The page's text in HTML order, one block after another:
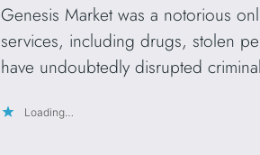
Genesis Market was a notorious
services, including drugs, stolen
have undoubtedly disrupted
Loading…